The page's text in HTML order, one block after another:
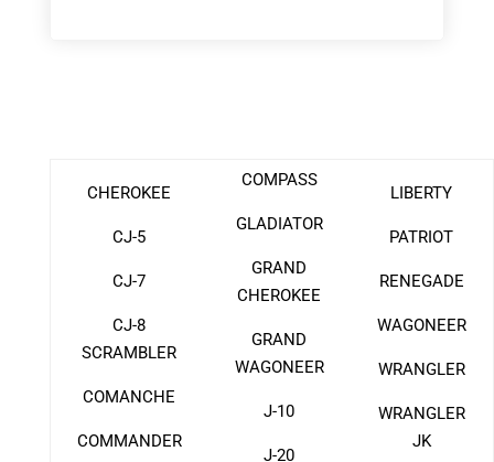
CHEROKEE
CJ-5
CJ-7
CJ-8
SCRAMBLER
COMANCHE
COMMANDER
COMPASS
GLADIATOR
GRAND
CHEROKEE
GRAND
WAGONEER
J-10
J-20
LIBERTY
PATRIOT
RENEGADE
WAGONEER
WRANGLER
WRANGLER
JK